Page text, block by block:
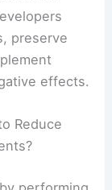
preserve
effects.
Reduce